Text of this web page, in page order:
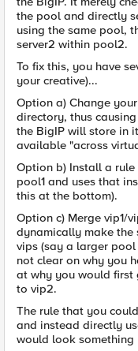
the pool and directly
using the same pool,
server2 within pool2.
To fix this, you have
your creative)...
Option a) Change
directory, thus
the BigIP will store in
available "across
Option b) Install a
pool1 and uses that
this at the bottom).
Option c) Merge vip1/
dynamically make
vips (say a larger
not clear on why you
at why you would first
to vip2.
The rule that you
and instead directly
would look something